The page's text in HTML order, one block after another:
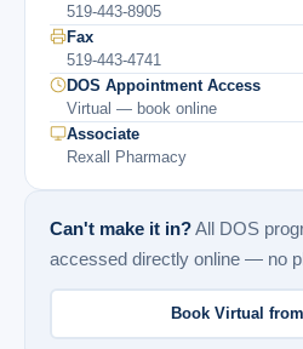
519-443-8905
Fax
519-443-4741
DOS Appointment Access
Virtual — book online
Associate
Rexall Pharmacy
Can't make it in?All DOS
accessed directly online — no
Book Virtual